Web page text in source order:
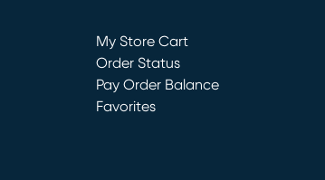
My Store Cart
(opens in new window)
Order Status
Pay Order Balance
Favorites